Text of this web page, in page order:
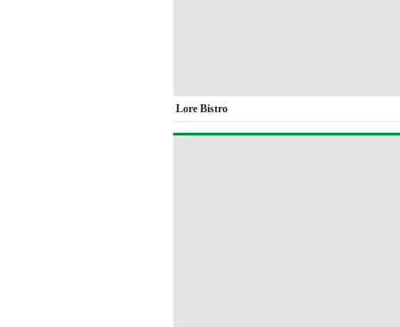
Lore Bistro